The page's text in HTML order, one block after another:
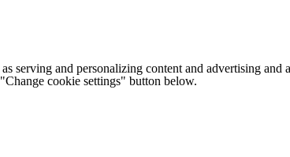
serving and personalizing content and advertising
cookie settings" button below.